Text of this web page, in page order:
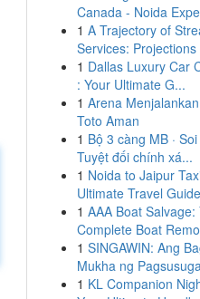
Canada - Noida
1 A Trajectory of
Services: Projections
1 Dallas Luxury Car
: Your Ultimate G...
1 Arena
Toto Aman
1 Bộ 3 càng MB ·
Tuyệt đối chính xá...
1 Noida to Jaipur
Ultimate Travel Guide
1 AAA Boat Salvage:
Complete Boat
1 SINGAWIN: Ang
Mukha ng
1 KL Companion